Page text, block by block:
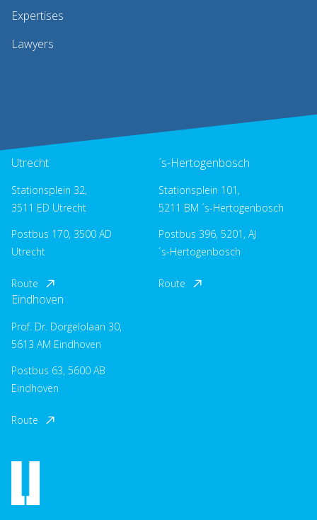
Expertises
Lawyers
Utrecht
Stationsplein 32,
3511 ED Utrecht
Postbus 170, 3500 AD
Utrecht
Route
´s-Hertogenbosch
Stationsplein 101,
5211 BM ´s-Hertogenbosch
Postbus 396, 5201, AJ
´s-Hertogenbosch
Route
Eindhoven
Prof. Dr. Dorgelolaan 30,
5613 AM Eindhoven
Postbus 63, 5600 AB
Eindhoven
Route